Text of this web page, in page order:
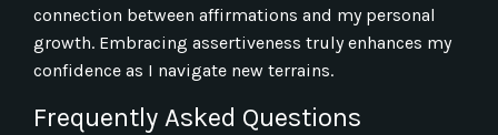
connection between affirmations and my personal
growth. Embracing assertiveness truly enhances my
confidence as I navigate new terrains.
Frequently Asked Questions